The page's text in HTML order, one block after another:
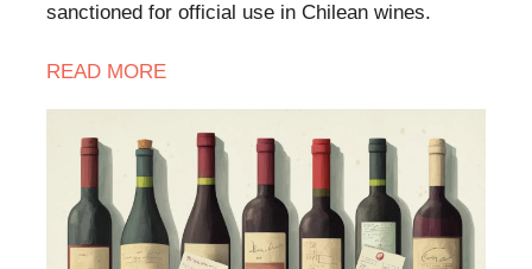
sanctioned for official use in Chilean wines.
READ MORE